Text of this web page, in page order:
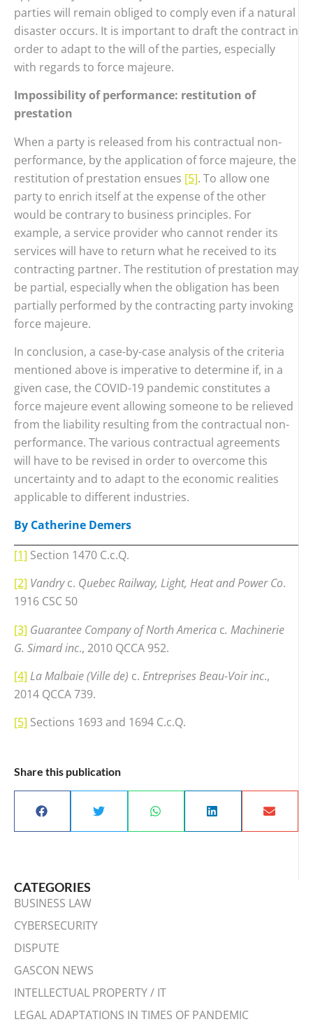
parties will remain obliged to comply even if a natural
disaster occurs. It is important to draft the contract in
order to adapt to the will of the parties, especially
with regards to force majeure.
Impossibility of performance: restitution of
prestation
When a party is released from his contractual non-
performance, by the application of force majeure, the
restitution of prestation ensues [5]. To allow one
party to enrich itself at the expense of the other
would be contrary to business principles. For
example, a service provider who cannot render its
services will have to return what he received to its
contracting partner. The restitution of prestation may
be partial, especially when the obligation has been
partially performed by the contracting party invoking
force majeure.
In conclusion, a case-by-case analysis of the criteria
mentioned above is imperative to determine if, in a
given case, the COVID-19 pandemic constitutes a
force majeure event allowing someone to be relieved
from the liability resulting from the contractual non-
performance. The various contractual agreements
will have to be revised in order to overcome this
uncertainty and to adapt to the economic realities
applicable to different industries.
By Catherine Demers
[1] Section 1470 C.c.Q.
[2] Vandryc. Quebec Railway, Light, Heat and Power Co.
1916 CSC 50
[3] Guarantee Company of North America c. Machinerie
G. Simard inc., 2010 QCCA 952.
[4] La Malbaie (Ville de) c. Entreprises Beau-Voir inc.,
2014 QCCA 739.
[5] Sections 1693 and 1694 C.c.Q.
Share this publication
CATEGORIES
BUSINESS LAW
CYBERSECURITY
DISPUTE
GASCON NEWS
INTELLECTUAL PROPERTY / IT
LEGAL ADAPTATIONS IN TIMES OF PANDEMIC